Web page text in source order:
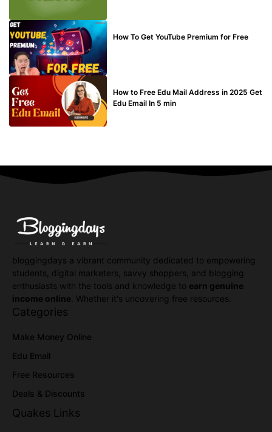
How To Get YouTube Premium for Free
How to Free Edu Mail Address in 2025 Get
Edu Email In 5 min
bloggingdays a vibrant community dedicated to empowering
students, digital marketers, savvy shoppers, and blogging
enthusiasts with the tools and knowledge to earn genuine
income online . Whether it's uncovering free resources.
Categories
Make Money Online
Edu Email
Free Resources
Deals & Discounts
Quakes Links